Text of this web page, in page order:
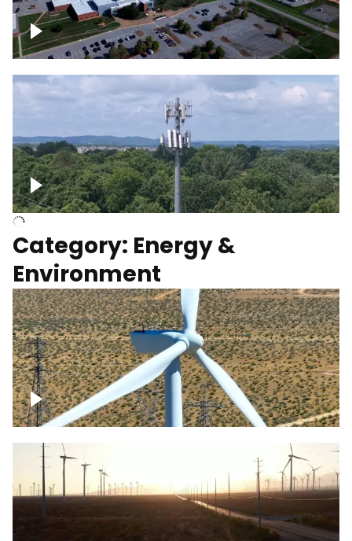
Google Data Center, TN
Cell Tower
Category: Energy &
Environment
Mojave Desert Wind Turbine